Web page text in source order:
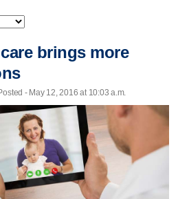
brings more
- May 12, 2016 at 10:03 a.m.